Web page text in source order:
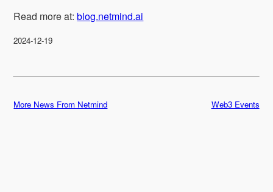
Read more at:blog.netmind.ai
2024-12-19
More News From Netmind Web3 Events